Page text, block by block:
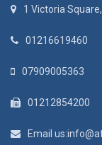
1 Victoria
01216619460
07909005363
01212854200
Email